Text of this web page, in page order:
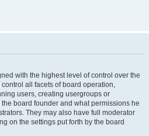
with the highest level of control over the
all facets of board operation,
users, creating usergroups or
board founder and what permissions he
They may also have full moderator
on the settings put forth by the board